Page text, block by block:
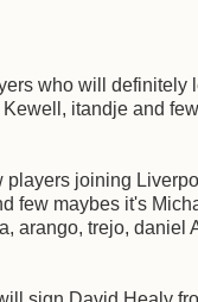
who will definitely
itandje and
players joining
few maybes it's
arango, trejo, daniel